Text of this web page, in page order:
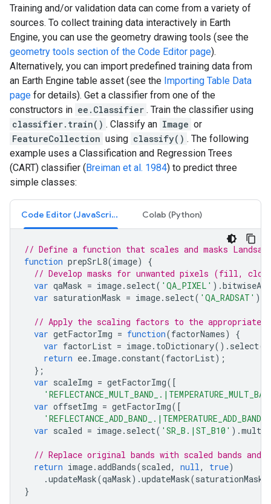
Training and/or validation data can come from a variety of
sources. To collect training data interactively in Earth
Engine, you can use the geometry drawing tools (see the
geometry tools section of the Code Editor page).
Alternatively, you can import predefined training data from
an Earth Engine table asset (see the Importing Table Data
page for details). Get a classifier from one of the
constructors in ee.Classifier . Train the classifier using
classifier.train() . Classify an Image or
FeatureCollection using classify() . The following
example uses a Classification and Regression Trees
(CART) classifier (Breiman et al. 1984) to predict three
simple classes:
Code Editor (JavaScript) Colab (Python)
// Define a function that scales and masks
function prepSrL8(image)
{
// Develop masks for unwanted pixels (fill,
var qaMask = image. select( 'QA_PIXEL' ).bitwiseAnd
var saturationMask = image. select( 'QA_RADSAT' ).
// Apply the scaling factors to the appropriate
var getFactorImg = function(factorNames)
{
var factorList = image. toDictionary(). select(
return ee. Image.constant(factorList);
};
var scaleImg = getFactorImg([
var offsetImg = getFactorImg([
var scaled = image. select( 'SR_B.|ST_B10' ).
// Replace original bands with scaled bands and
return image.addBands(scaled, null, true)
.updateMask(qaMask).updateMask(saturationMask
}